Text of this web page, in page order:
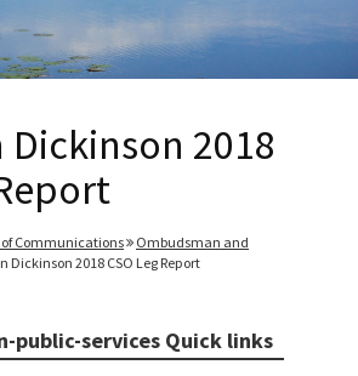
2018
Communications
Ombudsman and
Dickinson 2018 CSO Leg Report
public-services Quick links